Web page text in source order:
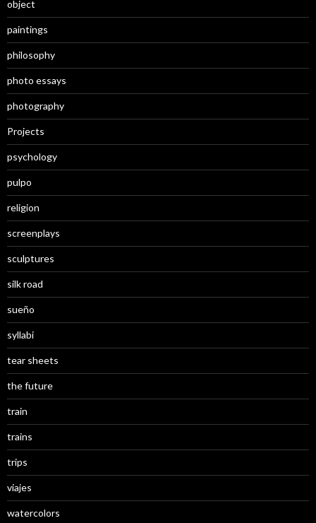
object
paintings
philosophy
photo essays
photography
Projects
psychology
pulpo
religion
screenplays
sculptures
silk road
sueño
syllabi
tear sheets
the future
train
trains
trips
viajes
watercolors